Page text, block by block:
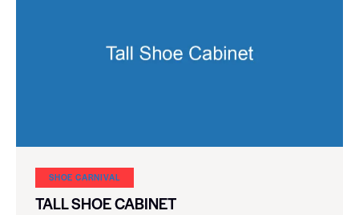
SHOE CARNIVAL​
TALL SHOE CABINET